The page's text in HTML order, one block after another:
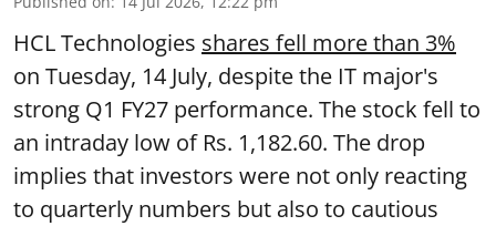
HCL Technologies shares fell more than 3%
on Tuesday, 14 July, despite the IT major's
strong Q1 FY27 performance. The stock fell to
an intraday low of Rs. 1,182.60. The drop
implies that investors were not only reacting
to quarterly numbers but also to cautious